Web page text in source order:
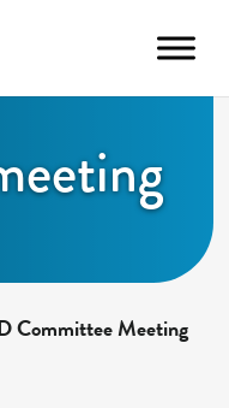
Committee Meeting